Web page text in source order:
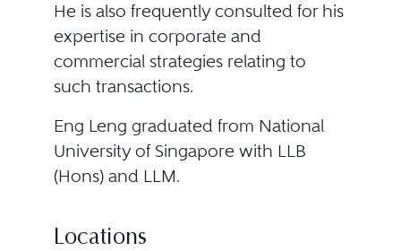
He is also frequently consulted for his
expertise in corporate and
commercial strategies relating to
such transactions.
Eng Leng graduated from National
University of Singapore with LLB
(Hons) and LLM.
Locations